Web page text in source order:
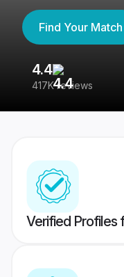
Find Your Match
4.4
417K reviews
Verified Profiles